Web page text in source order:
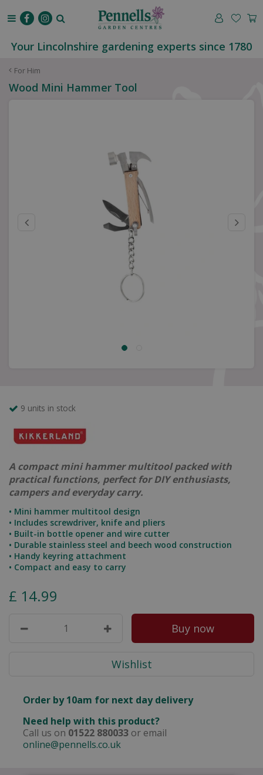
For Him
Your Lincolnshire gardening experts since 1780
Wood Mini Hammer Tool
9 units in stock
A compact mini hammer multitool packed with
practical functions, perfect for DIY enthusiasts,
campers and everyday carry.
• Mini hammer multitool design
• Includes screwdriver, knife and pliers
• Built-in bottle opener and wire cutter
• Durable stainless steel and beech wood construction
• Handy keyring attachment
• Compact and easy to carry
£ 14.99
Order by 10am for next day delivery
Need help with this product?
Call us on 01522 880033 or email
online@pennells.co.uk